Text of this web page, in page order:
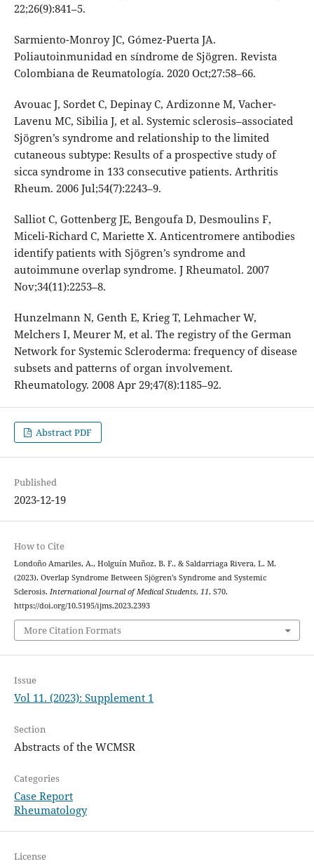
22;26(9):841–5.
Sarmiento-Monroy JC, Gómez-Puerta JA.
Poliautoinmunidad en síndrome de Sjögren. Revista
Colombiana de Reumatología. 2020 Oct;27:58–66.
Avouac J, Sordet C, Depinay C, Ardizonne M, Vacher-
Lavenu MC, Sibilia J, et al. Systemic sclerosis–associated
Sjögren’s syndrome and relationship to the limited
cutaneous subtype: Results of a prospective study of
sicca syndrome in 133 consecutive patients. Arthritis
Rheum. 2006 Jul;54(7):2243–9.
Salliot C, Gottenberg JE, Bengoufa D, Desmoulins F,
Miceli-Richard C, Mariette X. Anticentromere antibodies
identify patients with Sjögren’s syndrome and
autoimmune overlap syndrome. J Rheumatol. 2007
Nov;34(11):2253–8.
Hunzelmann N, Genth E, Krieg T, Lehmacher W,
Melchers I, Meurer M, et al. The registry of the German
Network for Systemic Scleroderma: frequency of disease
subsets and patterns of organ involvement.
Rheumatology. 2008 Apr 29;47(8):1185–92.
Abstract PDF
Published
2023-12-19
How to Cite
Londoño Amariles, A., Holguín Muñoz, B. F., & Saldarriaga Rivera, L. M.
(2023). Overlap Syndrome Between Sjögren’s Syndrome and Systemic
Sclerosis. International Journal of Medical Students, 11, S70.
https://doi.org/10.5195/ijms.2023.2393
More Citation Formats
Issue
Vol 11. (2023): Supplement 1
Section
Abstracts of the WCMSR
Categories
Case Report
Rheumatology
License